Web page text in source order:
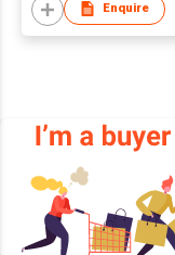
Enquire